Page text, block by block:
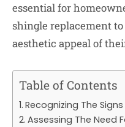
essential for
shingle replacement
aesthetic appeal of
Table of Contents
Recognizing The
Assessing The Need